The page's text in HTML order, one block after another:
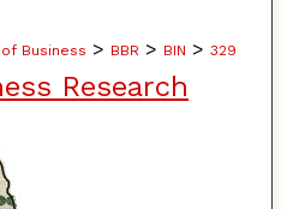
Business > BBR > BIN > 329
Research